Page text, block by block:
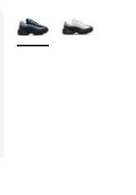
More Colors